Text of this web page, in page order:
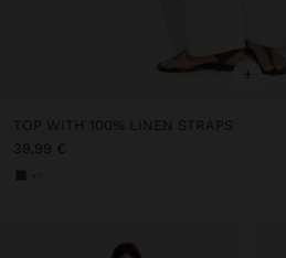
+
TOP WITH 100% LINEN STRAPS
39,99 €